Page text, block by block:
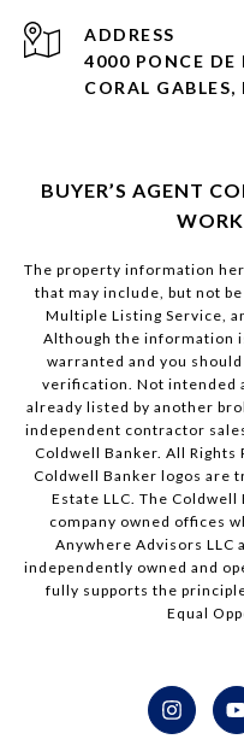
ADDRESS
4000 PONCE DE
CORAL GABLES,
BUYER’S AGENT
The property information
that may include, but not
Multiple Listing Service,
Although the information
warranted and you
verification. Not intended
already listed by another
independent contractor
Coldwell Banker. All Rights
Coldwell Banker logos are
Estate LLC. The
company owned offices
Anywhere Advisors LLC
independently owned and
fully supports the
Equal